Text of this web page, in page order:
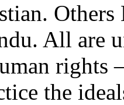
All are
rights
the